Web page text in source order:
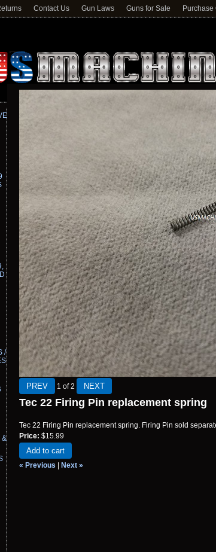
Contact Us Gun Laws Guns for Sale Purchase
/
&
1 of 2
Tec 22 Firing Pin replacement spring
Tec 22 Firing Pin replacement spring. Firing Pin sold
Price: $15.99
Add to cart
« Previous Next »